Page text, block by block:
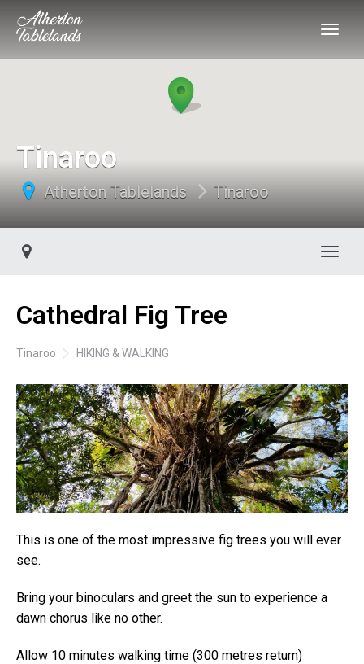
Tinaroo
Atherton Tablelands Tinaroo
Cathedral Fig Tree
Tinaroo HIKING & WALKING
This is one of the most impressive fig trees you will ever
see.
Bring your binoculars and greet the sun to experience a
dawn chorus like no other.
Allow 10 minutes walking time (300 metres return)